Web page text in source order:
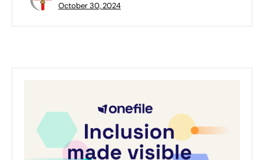
October 30, 2024